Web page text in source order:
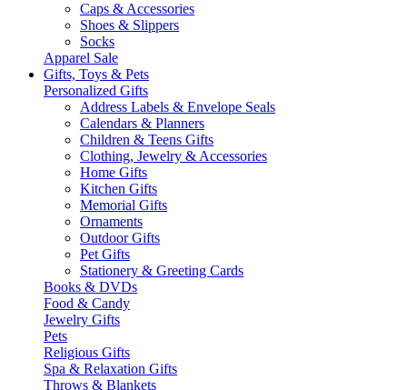
Caps & Accessories
Shoes & Slippers
Socks
Apparel Sale
Gifts, Toys & Pets
Personalized Gifts
Address Labels & Envelope Seals
Calendars & Planners
Children & Teens Gifts
Clothing, Jewelry & Accessories
Home Gifts
Kitchen Gifts
Memorial Gifts
Ornaments
Outdoor Gifts
Pet Gifts
Stationery & Greeting Cards
Books & DVDs
Food & Candy
Jewelry Gifts
Pets
Religious Gifts
Spa & Relaxation Gifts
Throws & Blankets